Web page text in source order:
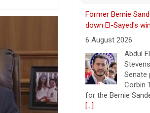
Former Bernie
down El-Sayed's
6 August 2026
Abdul
Senate
Corbin
for the Bernie
[...]